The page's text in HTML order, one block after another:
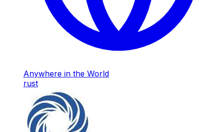
Anywhere in the World
rust